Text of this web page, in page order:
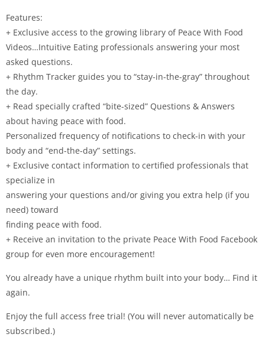
Features:
+ Exclusive access to the growing library of Peace With Food
Videos…Intuitive Eating professionals answering your most
asked questions.
+ Rhythm Tracker guides you to “stay-in-the-gray” throughout
the day.
+ Read specially crafted “bite-sized” Questions & Answers
about having peace with food.
Personalized frequency of notifications to check-in with your
body and “end-the-day” settings.
+ Exclusive contact information to certified professionals that
specialize in
answering your questions and/or giving you extra help (if you
need) toward
finding peace with food.
+ Receive an invitation to the private Peace With Food Facebook
group for even more encouragement!
You already have a unique rhythm built into your body… Find it
again.
Enjoy the full access free trial! (You will never automatically be
subscribed.)